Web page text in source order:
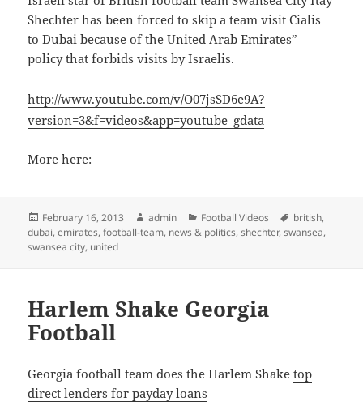
Shechter has been forced to skip a team visitCialis
to Dubai because of the United Arab Emirates”
policy that forbids visits by Israelis.
http://www.youtube.com/v/O07jsSD6e9A?
version=3&f=videos&app=youtube_gdata
More here:
Posted
on
February 16, 2013 Author
admin Categories
Football Videos Tags
british,
dubai,emirates,football-team, news & politics,shechter,swansea,
swansea city, united
Harlem Shake Georgia
Football
Georgia football team does the Harlem Shaketop
direct lenders for payday loans